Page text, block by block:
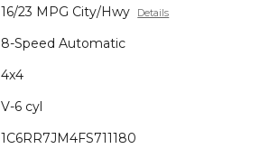
16/23 MPG City/Hwy Details
8-Speed Automatic
4x4
V-6 cyl
1C6RR7JM4FS711180